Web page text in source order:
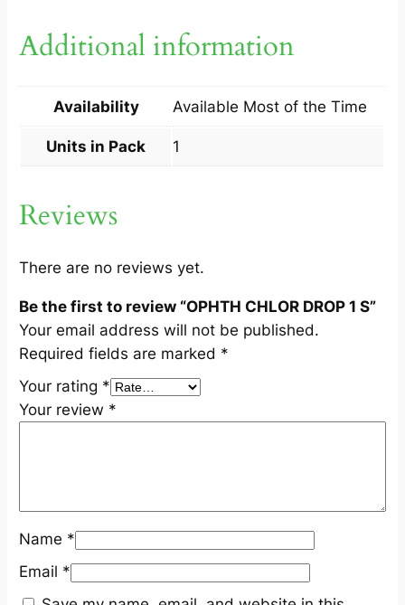
R
O
1
q
a
t
i
t
y
Additional information
Availability Available Most of the Time
Units in Pack 1
Reviews
There are no reviews yet.
Be the first to review “OPHTH CHLOR DROP 1 S”
Your email address will not be published.
Required fields are marked *
Your rating *
Your review *
Name *
Email *